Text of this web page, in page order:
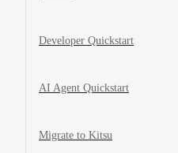
Developer Quickstart
AI Agent Quickstart
Migrate to Kitsu